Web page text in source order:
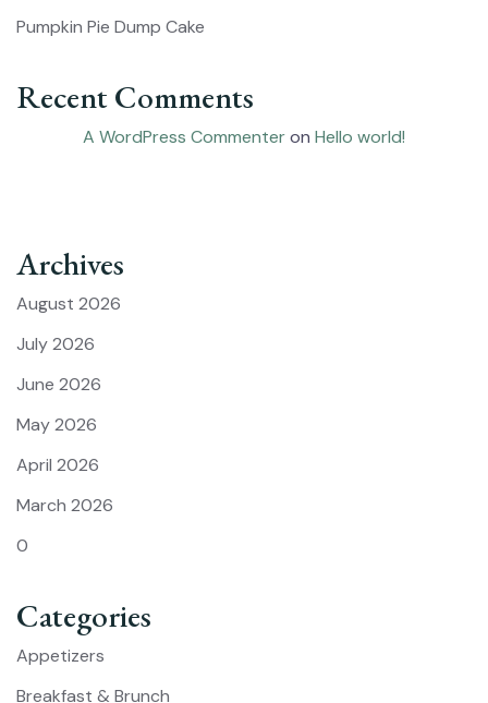
Pumpkin Pie Dump Cake
Recent Comments
A WordPress Commenteron Hello world!
Archives
August 2026
July 2026
June 2026
May 2026
April 2026
March 2026
0
Categories
Appetizers
Breakfast & Brunch